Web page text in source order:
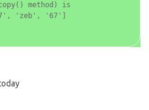
method) is
'zeb', '67']